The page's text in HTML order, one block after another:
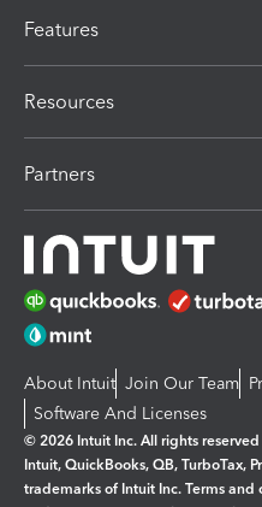
Features
Resources
Partners
About Intuit Join Our Team
Software And Licenses
© 2026 Intuit Inc. All rights reserved
Intuit, QuickBooks, QB, TurboTax,
trademarks of Intuit Inc. Terms